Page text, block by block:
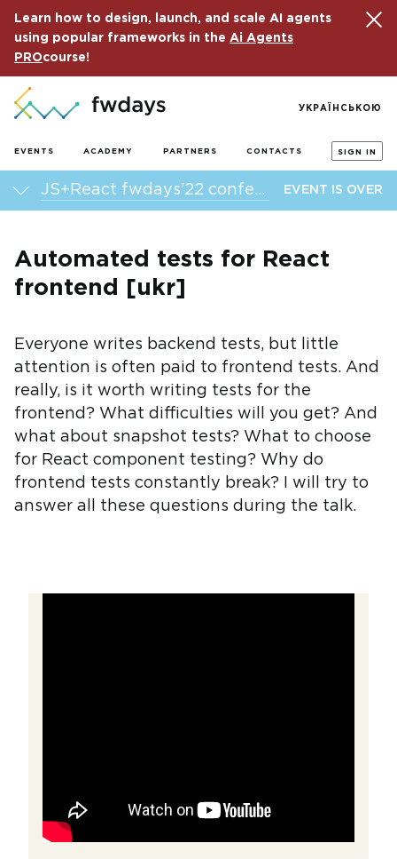
Learn how to design, launch, and scale AI agents
using popular frameworks in the Ai Agents
PROcourse!
EVENTS ACADEMY PARTNERS CONTACTS SIGN IN
УКРАЇНСЬКОЮ
JS+React fwdays’22 conference EVENT IS OVER
Automated tests for React
frontend [ukr]
Everyone writes backend tests, but little
attention is often paid to frontend tests. And
really, is it worth writing tests for the
frontend? What difficulties will you get? And
what about snapshot tests? What to choose
for React component testing? Why do
frontend tests constantly break? I will try to
answer all these questions during the talk.